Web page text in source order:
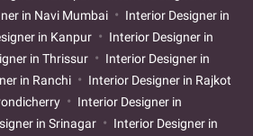
in Navi Mumbai
Interior Designer in
in Kanpur
Interior Designer in
in Thrissur
Interior Designer in
in Ranchi
Interior Designer in Rajkot
Interior Designer in
in Srinagar
Interior Designer in